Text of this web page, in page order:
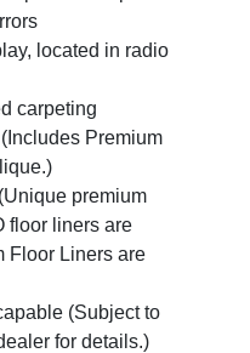
located in radio
carpeting
Premium
premium
floor liners are
Floor Liners are
(Subject to
for details.)